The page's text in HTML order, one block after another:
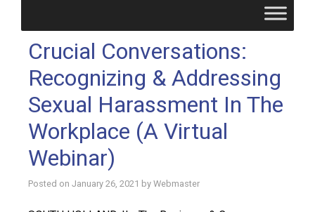
Crucial Conversations:
Recognizing & Addressing
Sexual Harassment In The
Workplace (A Virtual
Webinar)
Posted on January 26, 2021 by Webmaster